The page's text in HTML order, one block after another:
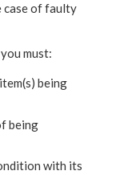
case of faulty
must:
being
being
with its